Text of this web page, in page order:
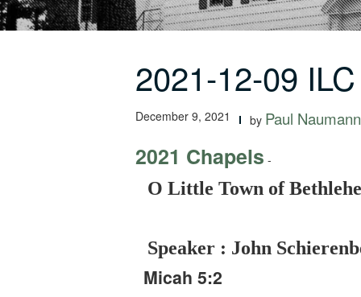
2021-12-09
December 9, 2021 by Paul Naumann
2021 Chapels -
O Little Town of
Speaker : John
Micah 5:2